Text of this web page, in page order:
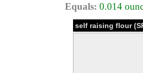
Equals: 0.014
self raising flour